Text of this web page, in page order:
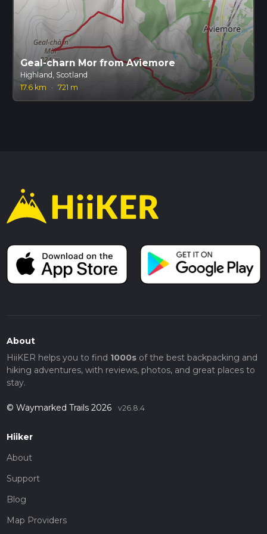
Geal-charn Mor from Aviemore
Highland, Scotland
17.6 km
· 721 m
About
HiiKER helps you to find 1000sof the best backpacking and
hiking adventures, with reviews, photos, and great places to
stay.
© Waymarked Trails 2026 v26.8.4
Hiiker
About
Support
Blog
Map Providers